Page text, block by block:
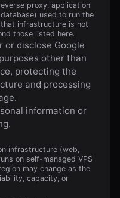
proxy, application
used to run the
infrastructure is not
those listed here.
or disclose Google
other than
protecting the
and processing
information or
infrastructure (web,
on self-managed VPS
may change as the
capacity, or